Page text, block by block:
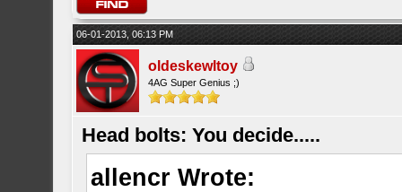
06-01-2013, 06:13 PM
oldeskewltoy
4AG Super Genius ;)
Head bolts: You decide.....
allencr Wrote: